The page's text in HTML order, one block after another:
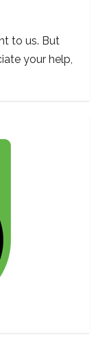
to us. But
your help,